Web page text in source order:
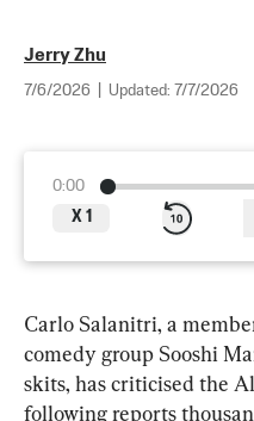
Jerry Zhu
7/6/2026 Updated: 7/7/2026
0:00
X 1
Carlo Salanitri, a
comedy group Sooshi
skits, has criticised the
following reports